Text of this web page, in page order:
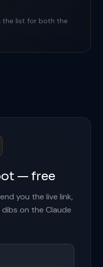
the list for both the
— free
you the live link,
on the Claude